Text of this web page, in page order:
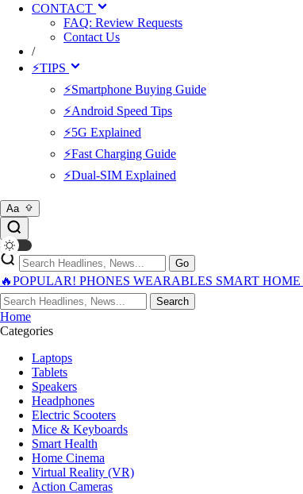
CONTACT
FAQ: Review Requests
Contact Us
/
⚡TIPS
⚡Smartphone Buying Guide
⚡Android Speed Tips
⚡5G Explained
⚡Fast Charging Guide
⚡Dual-SIM Explained
Aa
Go
🔥POPULAR! PHONES WEARABLES SMART HOME
Search
Home
Categories
Laptops
Tablets
Speakers
Headphones
Electric Scooters
Mice & Keyboards
Smart Health
Home Cinema
Virtual Reality (VR)
Action Cameras